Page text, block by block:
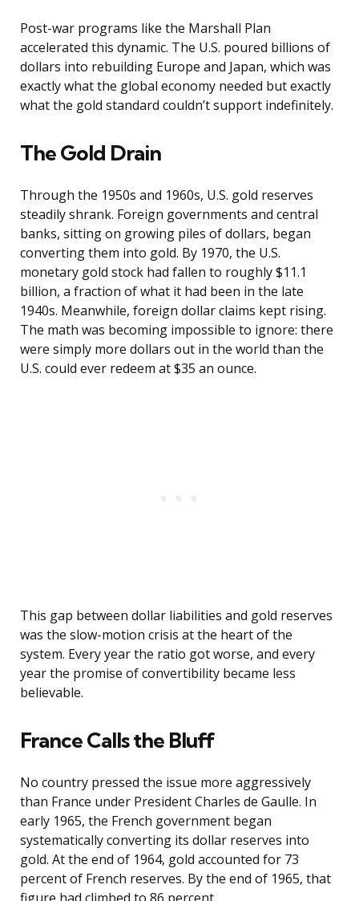
Post-war programs like the Marshall Plan
accelerated this dynamic. The U.S. poured billions of
dollars into rebuilding Europe and Japan, which was
exactly what the global economy needed but exactly
what the gold standard couldn’t support indefinitely.
The Gold Drain
Through the 1950s and 1960s, U.S. gold reserves
steadily shrank. Foreign governments and central
banks, sitting on growing piles of dollars, began
converting them into gold. By 1970, the U.S.
monetary gold stock had fallen to roughly $11.1
billion, a fraction of what it had been in the late
1940s. Meanwhile, foreign dollar claims kept rising.
The math was becoming impossible to ignore: there
were simply more dollars out in the world than the
U.S. could ever redeem at $35 an ounce.
This gap between dollar liabilities and gold reserves
was the slow-motion crisis at the heart of the
system. Every year the ratio got worse, and every
year the promise of convertibility became less
believable.
France Calls the Bluff
No country pressed the issue more aggressively
than France under President Charles de Gaulle. In
early 1965, the French government began
systematically converting its dollar reserves into
gold. At the end of 1964, gold accounted for 73
percent of French reserves. By the end of 1965, that